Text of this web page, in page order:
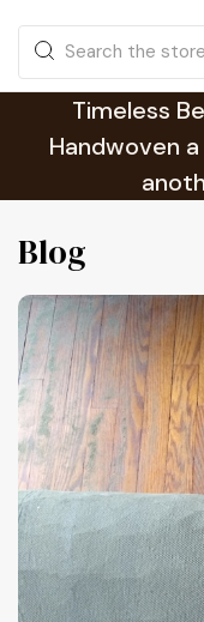
Search
Timeless
Handwoven
Blog